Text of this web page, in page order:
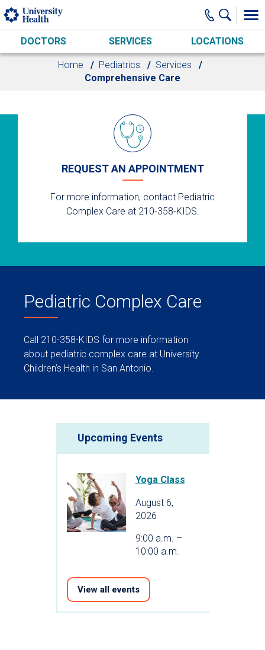
Skip to main content
DOCTORS SERVICES LOCATIONS
Home Pediatrics
Services
Comprehensive Care
REQUEST AN APPOINTMENT
For more information, contact Pediatric
Complex Care at 210-358-KIDS.
Pediatric Complex Care
Call 210-358-KIDS for more information
about pediatric complex care at University
Children’s Health in San Antonio.
Upcoming Events
Yoga Class
August 6,
2026
9:00 a.m. –
10:00 a.m.
View all events